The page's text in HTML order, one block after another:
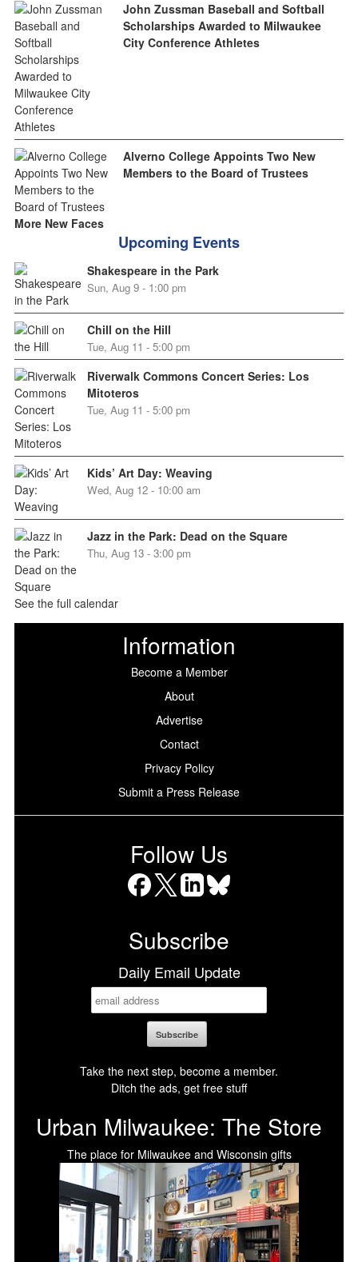
John Zussman Baseball and Softball
Scholarships Awarded to Milwaukee
City Conference Athletes
Alverno College Appoints Two New
Members to the Board of Trustees
More New Faces
Upcoming Events
Shakespeare in the Park
Sun, Aug 9 - 1:00 pm
Chill on the Hill
Tue, Aug 11 - 5:00 pm
Riverwalk Commons Concert Series: Los
Mitoteros
Tue, Aug 11 - 5:00 pm
Kids’ Art Day: Weaving
Wed, Aug 12 - 10:00 am
Jazz in the Park: Dead on the Square
Thu, Aug 13 - 3:00 pm
See the full calendar
Information
Become a Member
About
Advertise
Contact
Privacy Policy
Submit a Press Release
Follow Us
Subscribe
Daily Email Update
Take the next step, become a member.
Ditch the ads, get free stuff
Urban Milwaukee: The Store
The place for Milwaukee and Wisconsin gifts